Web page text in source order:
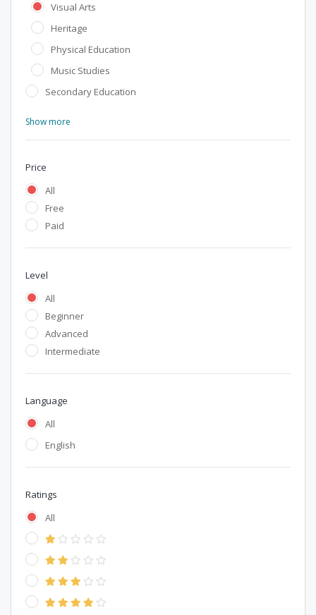
Visual Arts
Heritage
Physical Education
Music Studies
Secondary Education
Show more
Price
All
Free
Paid
Level
All
Beginner
Advanced
Intermediate
Language
All
English
Ratings
All